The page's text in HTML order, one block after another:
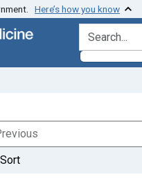
Here’s how you know
search for